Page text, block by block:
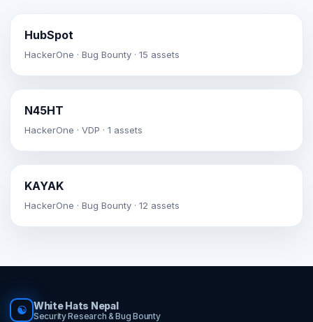
HubSpot
HackerOne · Bug Bounty · 15 assets
N45HT
HackerOne · VDP · 1 assets
KAYAK
HackerOne · Bug Bounty · 12 assets
☯ White Hats Nepal
Security Research & Bug Bounty